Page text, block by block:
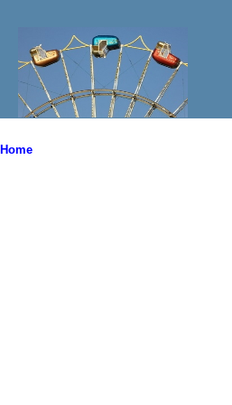
Home